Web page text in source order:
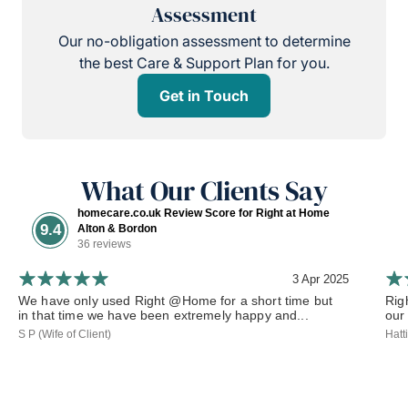
Assessment
Our no-obligation assessment to determine
the best Care & Support Plan for you.
Get in Touch
What Our Clients Say
9.4
homecare.co.uk Review Score for Right at Home
Alton & Bordon
36 reviews
3 Apr 2025
We have only used Right @Home for a short time but
in that time we have been extremely happy and...
S P (Wife of Client)
our